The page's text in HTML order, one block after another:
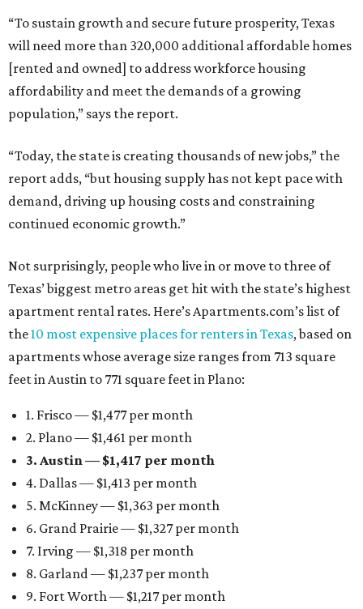
“To sustain growth and secure future prosperity, Texas
will need more than 320,000 additional affordable homes
[rented and owned] to address workforce housing
affordability and meet the demands of a growing
population,” says the report.
“Today, the state is creating thousands of new jobs,” the
report adds, “but housing supply has not kept pace with
demand, driving up housing costs and constraining
continued economic growth.”
Not surprisingly, people who live in or move to three of
Texas’ biggest metro areas get hit with the state’s highest
apartment rental rates. Here’s Apartments.com’s list of
the10 most expensive places for renters in Texas, based on
apartments whose average size ranges from 713 square
feet in Austin to 771 square feet in Plano:
1. Frisco — $1,477 per month
2. Plano — $1,461 per month
3. Austin — $1,417 per month
4. Dallas — $1,413 per month
5. McKinney — $1,363 per month
6. Grand Prairie — $1,327 per month
7. Irving — $1,318 per month
8. Garland — $1,237 per month
9. Fort Worth — $1,217 per month